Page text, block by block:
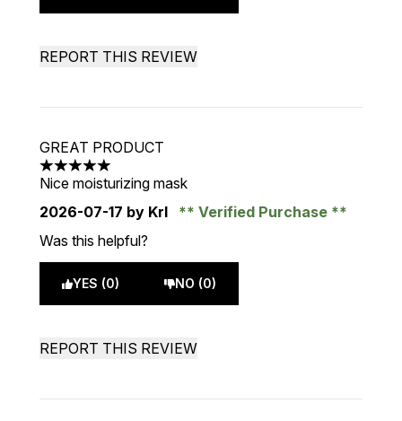
REPORT THIS REVIEW
GREAT PRODUCT
5 stars out of a maximum of 5
Nice moisturizing mask
2026-07-17 by Krl
Verified Purchase
Was this helpful?
YES (0) NO (0)
REPORT THIS REVIEW